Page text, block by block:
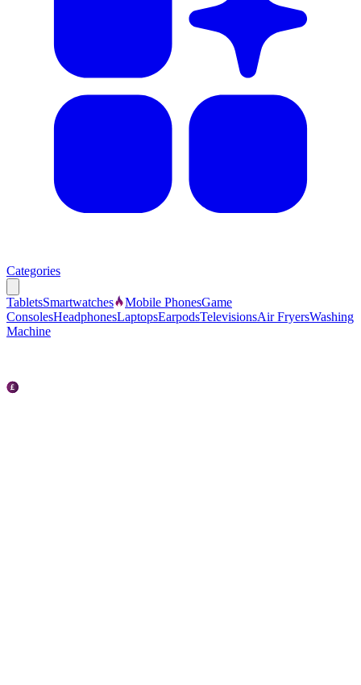
Categories
TabletsSmartwatches Mobile PhonesGame
ConsolesHeadphonesLaptopsEarpodsTelevisionsAir FryersWashing
Machine